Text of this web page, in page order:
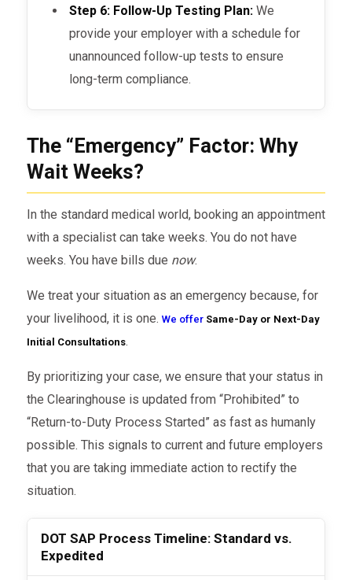
Step 6: Follow-Up Testing Plan: We
provide your employer with a schedule for
unannounced follow-up tests to ensure
long-term compliance.
The “Emergency” Factor: Why
Wait Weeks?
In the standard medical world, booking an appointment
with a specialist can take weeks. You do not have
weeks. You have bills due now.
We treat your situation as an emergency because, for
your livelihood, it is one. We offer Same-Day or Next-Day
Initial Consultations.
By prioritizing your case, we ensure that your status in
the Clearinghouse is updated from “Prohibited” to
“Return-to-Duty Process Started” as fast as humanly
possible. This signals to current and future employers
that you are taking immediate action to rectify the
situation.
DOT SAP Process Timeline: Standard vs.
Expedited